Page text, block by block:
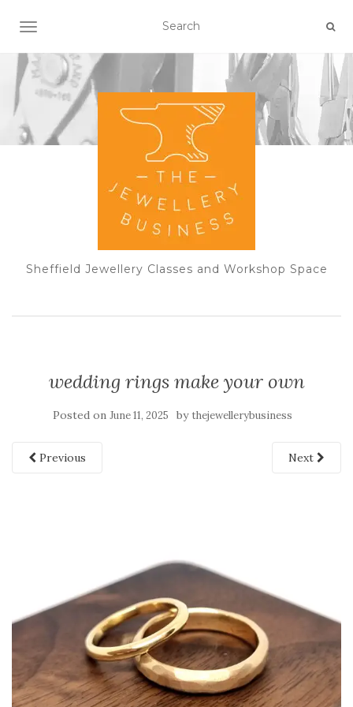
TOGGLE NAVIGATION
Sheffield Jewellery Classes and Workshop Space
wedding rings make your own
Posted on June 11, 2025 by thejewellerybusiness
Previous Next